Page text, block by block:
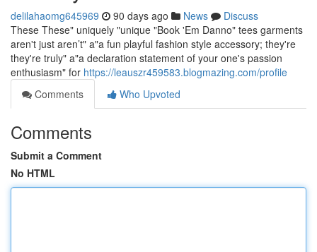
delilahaomg645969 90 days ago News
Discuss
These These" uniquely "unique "Book 'Em Danno" tees garments
aren't just aren’t" a"a fun playful fashion style accessory; they're
they're truly" a"a declaration statement of your one's passion
enthusiasm" for https://leauszr459583.blogmazing.com/profile
Comments
Who Upvoted
Comments
Submit a Comment
No HTML